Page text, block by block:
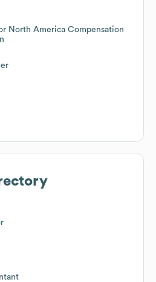
North America Compensation